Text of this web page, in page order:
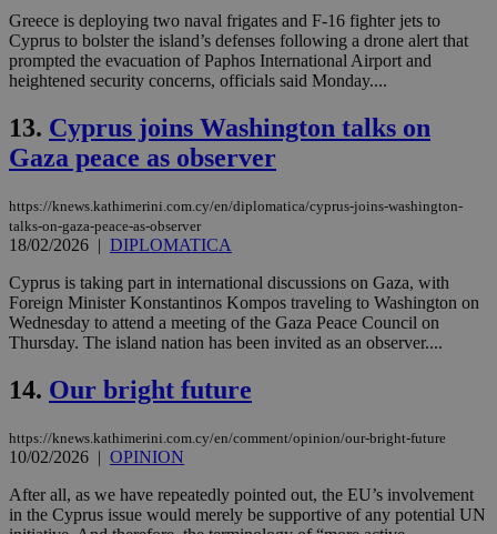
Greece is deploying two naval frigates and F-16 fighter jets to
Cyprus to bolster the island’s defenses following a drone alert that
prompted the evacuation of Paphos International Airport and
heightened security concerns, officials said Monday....
13. Cyprus joins Washington talks on
Gaza peace as observer
https://knews.kathimerini.com.cy/en/diplomatica/cyprus-joins-washington-
talks-on-gaza-peace-as-observer
18/02/2026 | DIPLOMATICA
Cyprus is taking part in international discussions on Gaza, with
Foreign Minister Konstantinos Kompos traveling to Washington on
Wednesday to attend a meeting of the Gaza Peace Council on
Thursday. The island nation has been invited as an observer....
14. Our bright future
https://knews.kathimerini.com.cy/en/comment/opinion/our-bright-future
10/02/2026 | OPINION
After all, as we have repeatedly pointed out, the EU’s involvement
in the Cyprus issue would merely be supportive of any potential UN